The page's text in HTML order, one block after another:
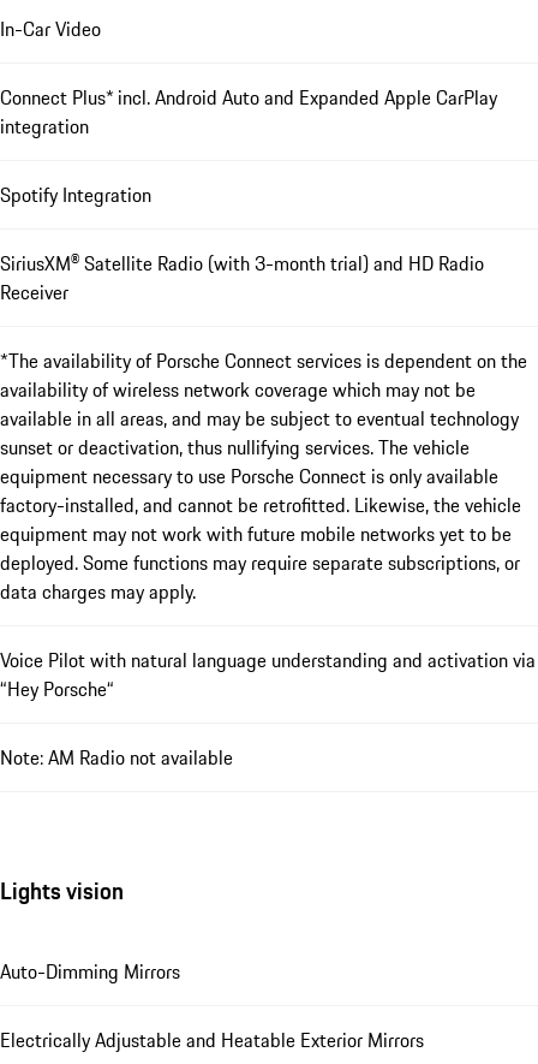
In-Car Video
Connect Plus* incl. Android Auto and Expanded Apple CarPlay
integration
Spotify Integration
SiriusXM® Satellite Radio (with 3-month trial) and HD Radio
Receiver
*The availability of Porsche Connect services is dependent on the
availability of wireless network coverage which may not be
available in all areas, and may be subject to eventual technology
sunset or deactivation, thus nullifying services. The vehicle
equipment necessary to use Porsche Connect is only available
factory-installed, and cannot be retrofitted. Likewise, the vehicle
equipment may not work with future mobile networks yet to be
deployed. Some functions may require separate subscriptions, or
data charges may apply.
Voice Pilot with natural language understanding and activation via
“Hey Porsche“
Note: AM Radio not available
Lights vision
Auto-Dimming Mirrors
Electrically Adjustable and Heatable Exterior Mirrors